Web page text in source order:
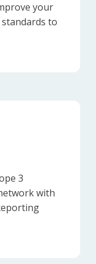
your
to
3
with